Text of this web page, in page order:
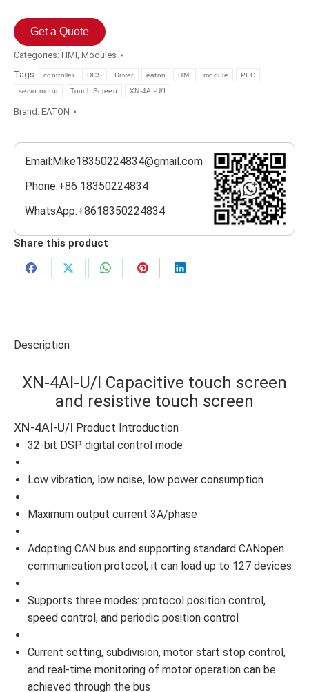
Get a Quote
Categories: HMI, Modules
Tags:
controller DCS Driver eaton HMI module PLC
servo motor Touch Screen XN-4AI-U/I
Brand: EATON
Email:Mike18350224834@gmail.com
Phone:+86 18350224834
WhatsApp:+8618350224834
Share this product
Share
Share
Share
Share
Share
Description
XN-4AI-U/I Capacitive touch screen
and resistive touch screen
XN-4AI-U/I Product Introduction
32-bit DSP digital control mode
Low vibration, low noise, low power consumption
Maximum output current 3A/phase
Adopting CAN bus and supporting standard CANopen
communication protocol, it can load up to 127 devices
Supports three modes: protocol position control,
speed control, and periodic position control
Current setting, subdivision, motor start stop control,
and real-time monitoring of motor operation can be
achieved through the bus